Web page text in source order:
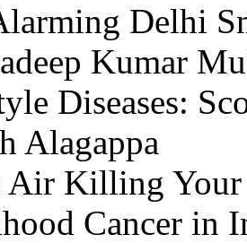
Delhi
Kumar
Diseases:
Alagappa
Air Killing
Cancer in